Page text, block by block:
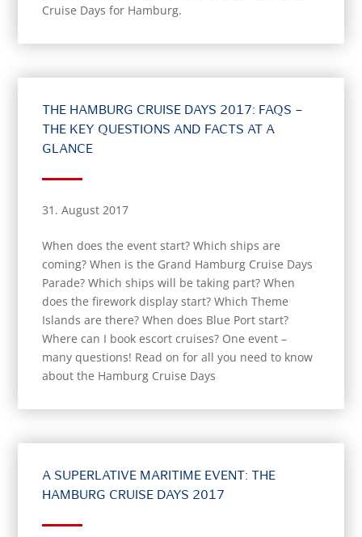
Cruise Days for Hamburg.
THE HAMBURG CRUISE DAYS 2017: FAQS –
THE KEY QUESTIONS AND FACTS AT A
GLANCE
31. August 2017
When does the event start? Which ships are
coming? When is the Grand Hamburg Cruise Days
Parade? Which ships will be taking part? When
does the firework display start? Which Theme
Islands are there? When does Blue Port start?
Where can I book escort cruises? One event –
many questions! Read on for all you need to know
about the Hamburg Cruise Days
A SUPERLATIVE MARITIME EVENT: THE
HAMBURG CRUISE DAYS 2017